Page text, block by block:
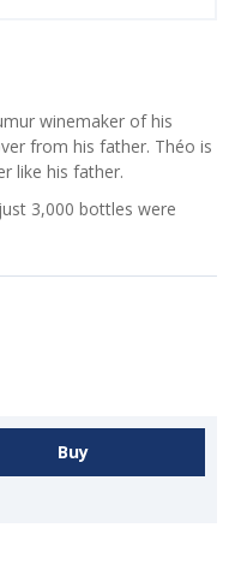
winemaker of his
from his father. Théo is
like his father.
3,000 bottles were